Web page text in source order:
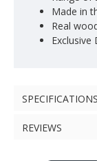
Made in
Real
Exclusive
SPECIFICATIONS
REVIEWS